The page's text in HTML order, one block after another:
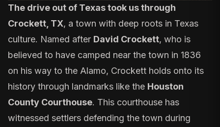
The drive out of Texas took us through
Crockett, TX, a town with deep roots in Texas
culture. Named after David Crockett, who is
believed to have camped near the town in 1836
on his way to the Alamo, Crockett holds onto its
history through landmarks like the Houston
County Courthouse. This courthouse has
witnessed settlers defending the town during